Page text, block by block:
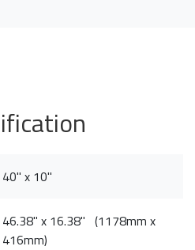
40" x 10"
46.38" x 16.38" (1178mm x
416mm)